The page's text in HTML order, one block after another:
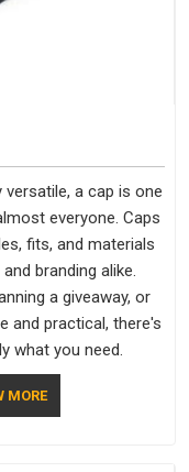
versatile, a cap is one
everyone. Caps
fits, and materials
branding alike.
a giveaway, or
and practical, there's
what you need.
MORE